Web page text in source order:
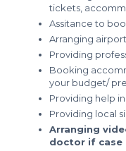
tickets,
Assitance to
Arranging
Providing
Booking
your budget/
Providing help
Providing local
Arranging
doctor if case